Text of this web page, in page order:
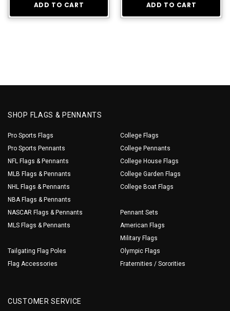
ADD TO CART $36.95
ADD TO CART
SHOP FLAGS & PENNANTS
Pro Sports Flags
Pro Sports Pennants
NFL Flags & Pennants
MLB Flags & Pennants
NHL Flags & Pennants
NBA Flags & Pennants
NASCAR Flags & Pennants
MLS Flags & Pennants
Tailgating Flag Poles
Flag Accessories
College Flags
College Pennants
College House Flags
College Garden Flags
College Boat Flags
Pennant Sets
American Flags
Military Flags
Olympic Flags
Fraternities / Sororities
CUSTOMER SERVICE